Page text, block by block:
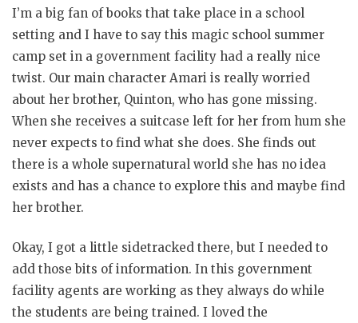
I’m a big fan of books that take place in a school
setting and I have to say this magic school summer
camp set in a government facility had a really nice
twist. Our main character Amari is really worried
about her brother, Quinton, who has gone missing.
When she receives a suitcase left for her from hum she
never expects to find what she does. She finds out
there is a whole supernatural world she has no idea
exists and has a chance to explore this and maybe find
her brother.
Okay, I got a little sidetracked there, but I needed to
add those bits of information. In this government
facility agents are working as they always do while
the students are being trained. I loved the